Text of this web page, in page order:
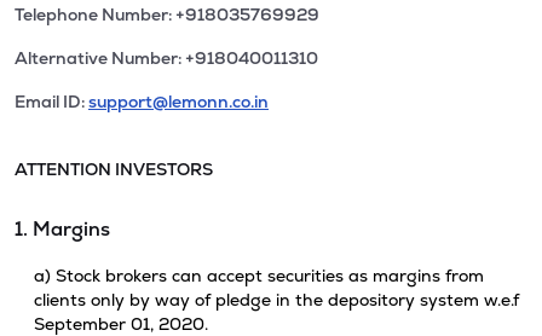
Telephone Number: +918035769929
Alternative Number: +918040011310
Email ID:support@lemonn.co.in
ATTENTION INVESTORS
1. Margins
a) Stock brokers can accept securities as margins from
clients only by way of pledge in the depository system w.e.f
September 01, 2020.